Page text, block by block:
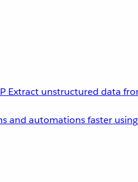
Extract unstructured data
and automations faster